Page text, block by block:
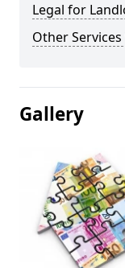
Legal for
Other
Gallery